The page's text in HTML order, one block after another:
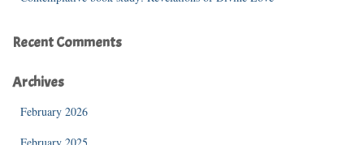
Recent Comments
Archives
February 2026
February 2025